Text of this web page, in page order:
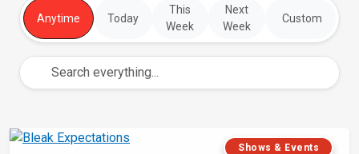
Anytime Today
This
Week
Next
Week
Custom
Shows & Events